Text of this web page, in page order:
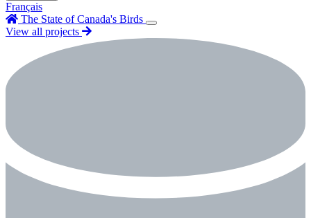
Français
The State of Canada's Birds
View all projects